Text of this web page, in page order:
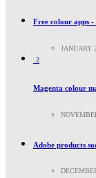
Free colour apps
JANUARY
2
Magenta colour
Adobe products